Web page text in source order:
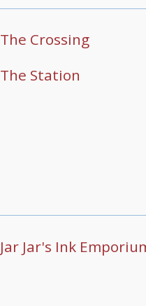
The Crossing
The Station
Jar Jar's Ink